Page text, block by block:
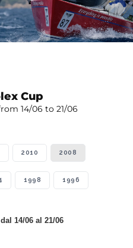
Cup
14/06 to 21/06
2010 2008
1998 1996
14/06 al 21/06